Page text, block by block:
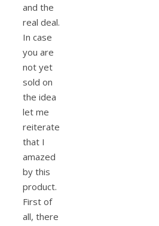
and the
real deal.
In case
you are
not yet
sold on
the idea
let me
reiterate
that I
amazed
by this
product.
First of
all, there